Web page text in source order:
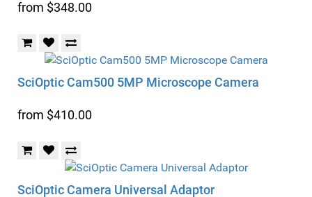
from $348.00
SciOptic Cam500 5MP Microscope Camera
from $410.00
SciOptic Camera Universal Adaptor